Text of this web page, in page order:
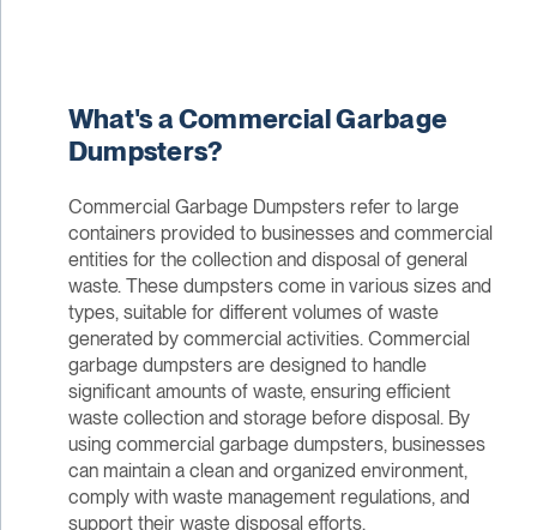
What's a Commercial Garbage
Dumpsters?
Commercial Garbage Dumpsters refer to large
containers provided to businesses and commercial
entities for the collection and disposal of general
waste. These dumpsters come in various sizes and
types, suitable for different volumes of waste
generated by commercial activities. Commercial
garbage dumpsters are designed to handle
significant amounts of waste, ensuring efficient
waste collection and storage before disposal. By
using commercial garbage dumpsters, businesses
can maintain a clean and organized environment,
comply with waste management regulations, and
support their waste disposal efforts.